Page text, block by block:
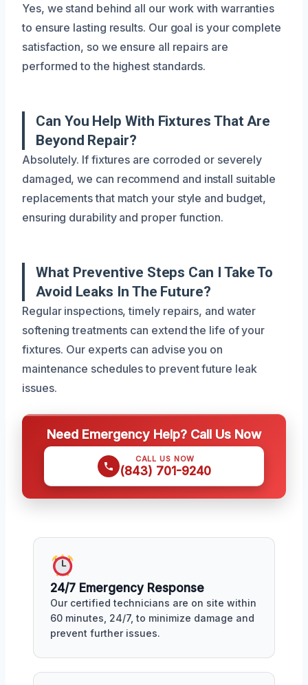
Yes, we stand behind all our work with warranties
to ensure lasting results. Our goal is your complete
satisfaction, so we ensure all repairs are
performed to the highest standards.
Can You Help With Fixtures That Are
Beyond Repair?
Absolutely. If fixtures are corroded or severely
damaged, we can recommend and install suitable
replacements that match your style and budget,
ensuring durability and proper function.
What Preventive Steps Can I Take To
Avoid Leaks In The Future?
Regular inspections, timely repairs, and water
softening treatments can extend the life of your
fixtures. Our experts can advise you on
maintenance schedules to prevent future leak
issues.
Need Emergency Help? Call Us Now
CALL US NOW
(843) 701-9240
24/7 Emergency Response
Our certified technicians are on site within
60 minutes, 24/7, to minimize damage and
prevent further issues.